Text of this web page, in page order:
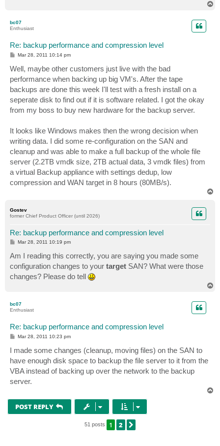
bc07
Enthusiast
Re: backup performance and compression level
P
s
t
Mar 28, 2011 10:14 pm
Well, maybe other customers just live with the bad
performance when backing up big VM's. After the tape
backups are done this week I'll test with a fresh install on a
seperate disk to find out if it is software related. I got the okay
from my boss to buy new hardware for the backup server.
It looks like Windows makes then the wrong decision when
writing data. I did some re-configuration on the SAN and
cleanup and was able to make a full backup of the whole file
server (2.2TB vmdk size, 2TB actual data, 3 vmdk files) from
a virtual Backup appliance with settings dedup, low
compression and WAN target in 8 hours (80MB/s).
Gostev
former Chief Product Officer (until 2026)
Re: backup performance and compression level
P
t
Mar 28, 2011 10:19 pm
Am I reading this correctly, you are saying you made some
configuration changes to your target SAN? What were those
changes? Please do tell
bc07
Enthusiast
Re: backup performance and compression level
P
t
Mar 28, 2011 10:23 pm
I made some changes (cleanup, moving files) on the SAN to
have enough disk space to backup the file server to it from the
VBA instead of backing up over the network to the backup
server.
POST REPLY
51 posts 1 2